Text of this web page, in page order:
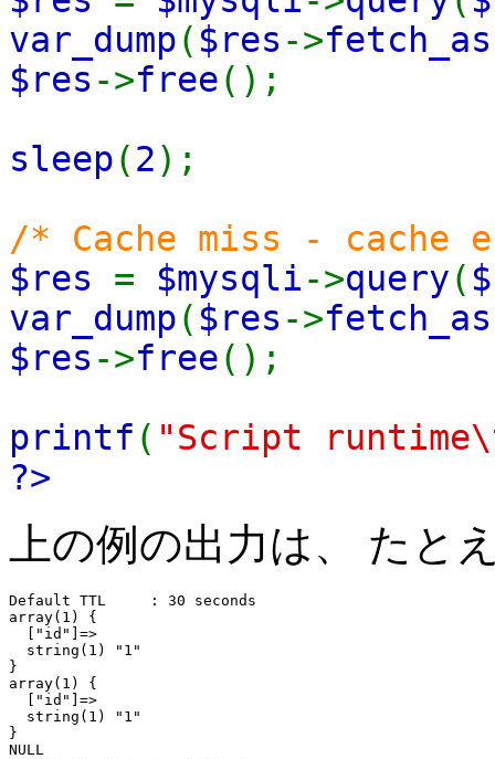
var_dump( $res ->
$res ->free();
sleep(2);
/* Cache miss - cache
$res = $mysqli->query(
var_dump( $res ->
$res ->free();
printf ( "Script
?>
上の例の出力は、 たと
Default TTL     : 30 seconds
array(1) {
  ["id"]=>
  string(1) "1"
}
array(1) {
  ["id"]=>
  string(1) "1"
}
NULL